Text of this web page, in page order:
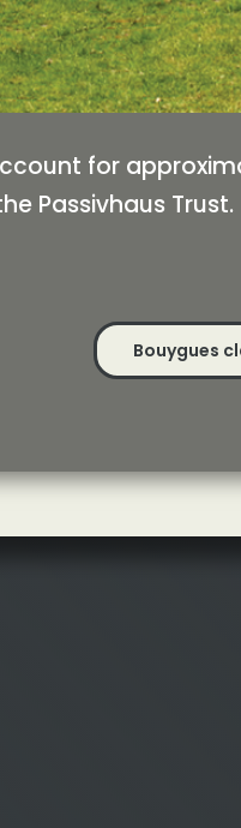
for
Passivhaus Trust.
Bouygues